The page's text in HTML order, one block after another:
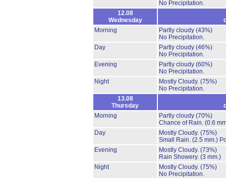
No Precipitation.
12.08
Wednesday
Morning
Partly cloudy (43%)
No Precipitation.
Day
Partly cloudy (46%)
No Precipitation.
Evening
Partly cloudy (60%)
No Precipitation.
Night
Mostly Cloudy. (75%)
No Precipitation.
13.08
Thursday
Morning
Partly cloudy (70%)
Chance of Rain. (0.6
Day
Mostly Cloudy. (75%)
Small Rain. (2.5 mm.)
Evening
Mostly Cloudy. (73%)
Rain Showery. (3 mm.)
Night
Mostly Cloudy. (75%)
No Precipitation.